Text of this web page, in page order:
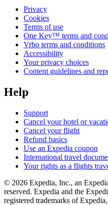
Privacy
Cookies
Terms of use
One Key™ terms and
Vrbo terms and conditions
Accessibility
Your privacy choices
Content guidelines and
Help
Support
Cancel your hotel or
Cancel your flight
Refund basics
Use an Expedia coupon
International travel
Your rights as a flights
© 2026 Expedia, Inc., an
reserved. Expedia and the
registered trademarks of